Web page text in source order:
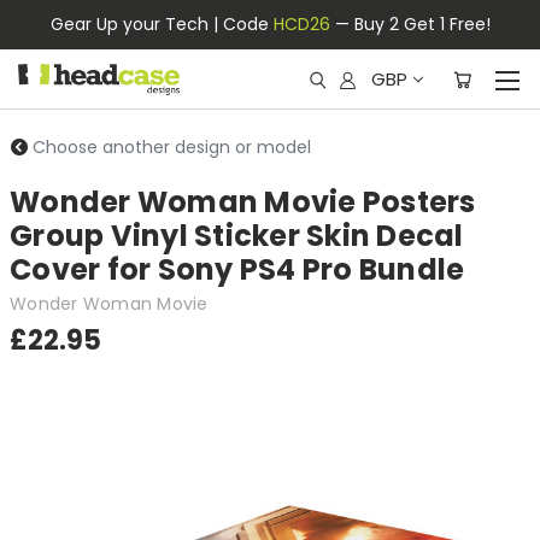
Gear Up your Tech | Code HCD26 — Buy 2 Get 1 Free!
GBP
Choose another design or model
Wonder Woman Movie Posters
Group Vinyl Sticker Skin Decal
Cover for Sony PS4 Pro Bundle
Wonder Woman Movie
£22.95